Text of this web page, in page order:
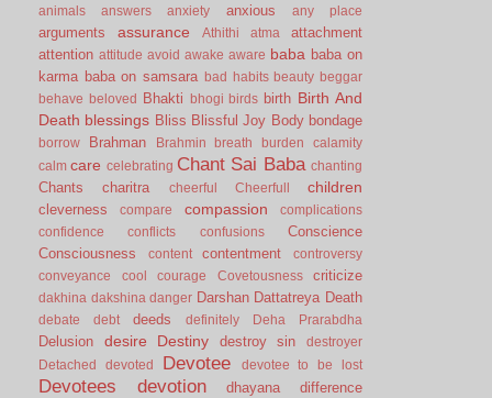
animals answers anxiety anxious any place
arguments assurance Athithi atma
attachment
attention attitude avoid awake aware baba baba on
karma baba on samsara bad habits beauty beggar
behave
beloved Bhakti bhogi birds birth Birth And
Death blessings Bliss Blissful Joy Body bondage
borrow Brahman Brahmin breath burden
calamity
calm care celebrating Chant Sai Baba chanting
Chants charitra cheerful Cheerfull children
cleverness compare compassion
complications
confidence
conflicts confusions
Conscience
Consciousness
content contentment
controversy
conveyance
cool courage Covetousness criticize
dakhina dakshina danger Darshan Dattatreya Death
debate debt deeds definitely Deha Prarabdha
Delusion desire Destiny destroy sin
destroyer
Detached
devoted Devotee devotee to be lost
Devotees devotion dhayana
difference